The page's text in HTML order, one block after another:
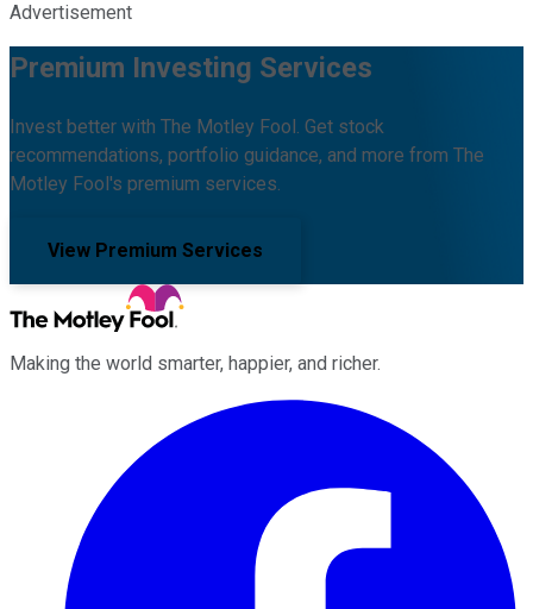
Advertisement
Premium Investing Services
Invest better with The Motley Fool. Get stock
recommendations, portfolio guidance, and more from The
Motley Fool's premium services.
View Premium Services
Making the world smarter, happier, and richer.